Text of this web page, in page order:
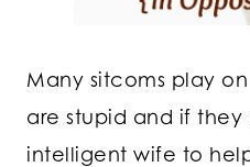
Many sitcoms play
are stupid and if they
intelligent wife to